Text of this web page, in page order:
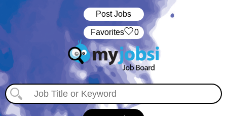
Post Jobs
‏‏‎ ‎‏Favorites 0